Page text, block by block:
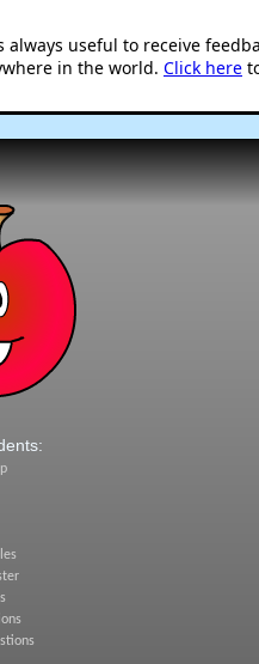
always useful to receive
in the world. Click here